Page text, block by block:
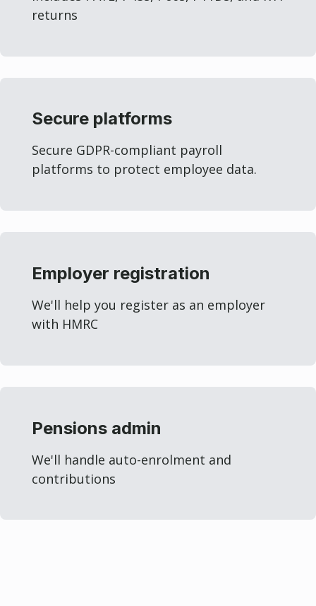
returns
Secure platforms
Secure GDPR-compliant payroll
platforms to protect employee data.
Employer registration
We'll help you register as an employer
with HMRC
Pensions admin
We'll handle auto-enrolment and
contributions